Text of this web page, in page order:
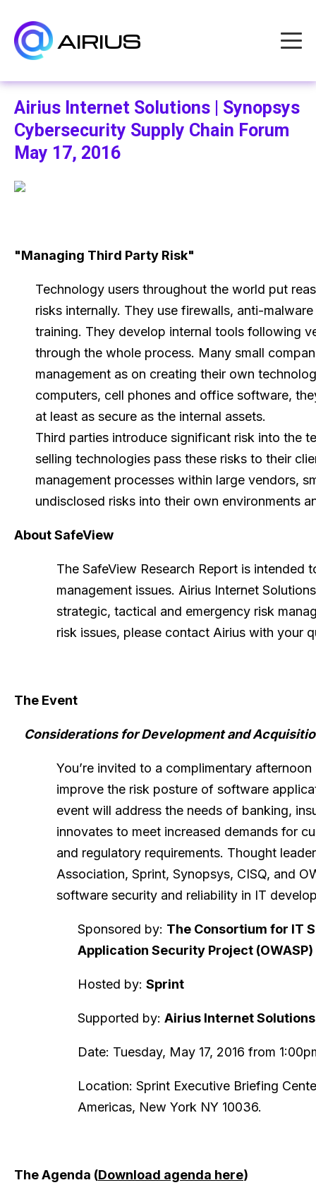
AIRIUS
Airius Internet Solutions | Synopsys
Cybersecurity Supply Chain Forum
May 17, 2016
"Managing Third Party Risk"
Technology users throughout the world put
risks internally. They use firewalls, anti-
training. They develop internal tools following
through the whole process. Many small
management as on creating their own
computers, cell phones and office software,
at least as secure as the internal assets.
Third parties introduce significant risk into the
selling technologies pass these risks to their
management processes within large vendors,
undisclosed risks into their own environments
About SafeView
The SafeView Research Report is
management issues. Airius Internet
strategic, tactical and emergency risk
risk issues, please contact Airius with your
The Event
Considerations for Development and
You’re invited to a complimentary
improve the risk posture of software
event will address the needs of banking,
innovates to meet increased demands for
and regulatory requirements. Thought
Association, Sprint, Synopsys, CISQ, and
software security and reliability in IT
Sponsored by: The Consortium for IT
Application Security Project (OWASP)
Hosted by: Sprint
Supported by: Airius Internet
Date: Tuesday, May 17, 2016 from
Location: Sprint Executive Briefing
Americas, New York NY 10036.
The Agenda (Download agenda here)